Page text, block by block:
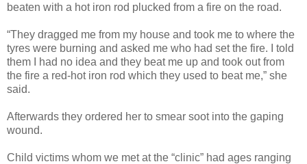
beaten with a hot iron rod plucked from a fire on the road.
“They dragged me from my house and took me to where the
tyres were burning and asked me who had set the fire. I told
them I had no idea and they beat me up and took out from
the fire a red-hot iron rod which they used to beat me,” she
said.
Afterwards they ordered her to smear soot into the gaping
wound.
Child victims whom we met at the “clinic” had ages ranging